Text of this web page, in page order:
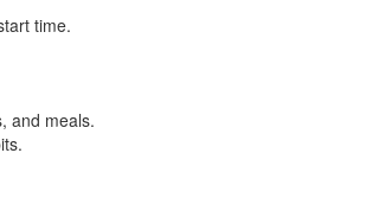
time.
and meals.